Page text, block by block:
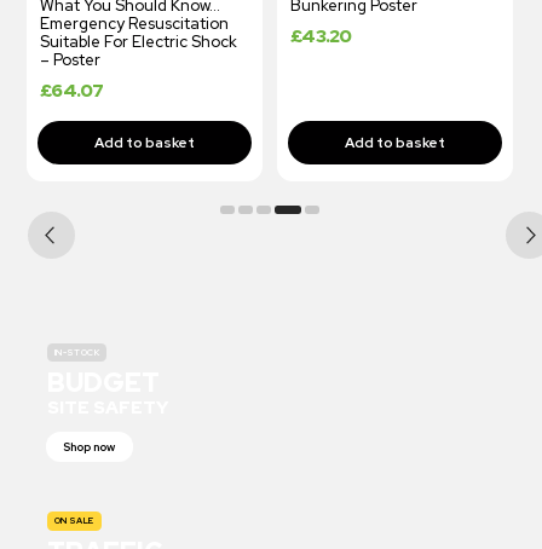
What You Should Know…
Emergency Resuscitation
Suitable For Electric Shock
– Poster
£64.07
Bunkering Poster
£43.20
IN-STOCK
Shop now
ON SALE